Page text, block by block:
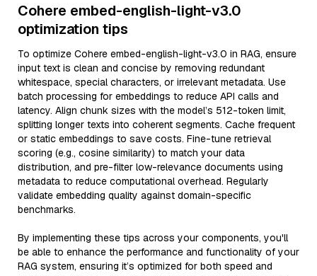
Cohere embed-english-light-v3.0
optimization tips
To optimize Cohere embed-english-light-v3.0 in RAG, ensure
input text is clean and concise by removing redundant
whitespace, special characters, or irrelevant metadata. Use
batch processing for embeddings to reduce API calls and
latency. Align chunk sizes with the model’s 512-token limit,
splitting longer texts into coherent segments. Cache frequent
or static embeddings to save costs. Fine-tune retrieval
scoring (e.g., cosine similarity) to match your data
distribution, and pre-filter low-relevance documents using
metadata to reduce computational overhead. Regularly
validate embedding quality against domain-specific
benchmarks.
By implementing these tips across your components, you'll
be able to enhance the performance and functionality of your
RAG system, ensuring it’s optimized for both speed and